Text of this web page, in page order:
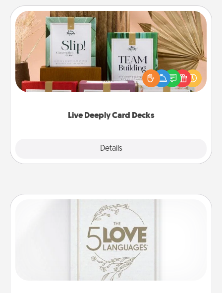
Live Deeply Card Decks
Details
Live Deeply Card Decks
Create new memories with your loved ones using
the best-selling Live Deeply card decks! Need a
good laugh? Try Slip! Run out of stories to share?
Life Stories has got you covered. Explore topics